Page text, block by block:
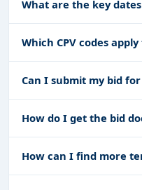
What are the key
Which CPV codes
Can I submit my bid
How do I get the bid
How can I find more